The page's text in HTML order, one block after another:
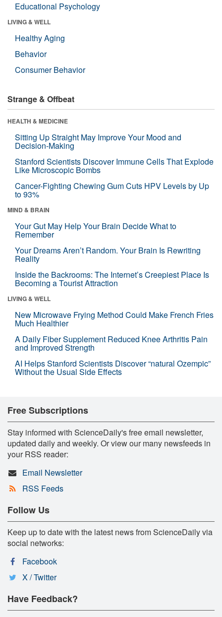
Educational Psychology
LIVING & WELL
Healthy Aging
Behavior
Consumer Behavior
Strange & Offbeat
HEALTH & MEDICINE
Sitting Up Straight May Improve Your Mood and
Decision-Making
Stanford Scientists Discover Immune Cells That Explode
Like Microscopic Bombs
Cancer-Fighting Chewing Gum Cuts HPV Levels by Up
to 93%
MIND & BRAIN
Your Gut May Help Your Brain Decide What to
Remember
Your Dreams Aren’t Random. Your Brain Is Rewriting
Reality
Inside the Backrooms: The Internet’s Creepiest Place Is
Becoming a Tourist Attraction
LIVING & WELL
New Microwave Frying Method Could Make French Fries
Much Healthier
A Daily Fiber Supplement Reduced Knee Arthritis Pain
and Improved Strength
AI Helps Stanford Scientists Discover “natural Ozempic”
Without the Usual Side Effects
Free Subscriptions
Stay informed with ScienceDaily's free email newsletter,
updated daily and weekly. Or view our many newsfeeds in
your RSS reader:
Email Newsletter
RSS Feeds
Follow Us
Keep up to date with the latest news from ScienceDaily via
social networks:
Facebook
X / Twitter
Have Feedback?